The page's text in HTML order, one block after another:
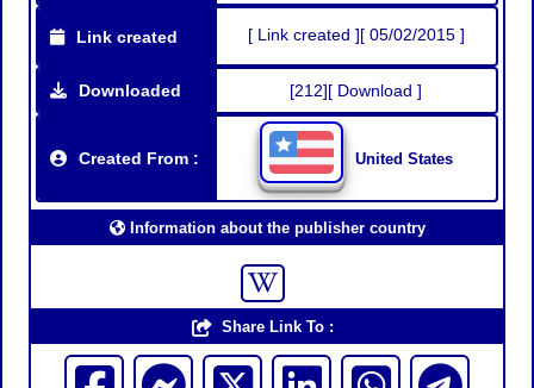
Link created [ Link created ][ 05/02/2015 ]
Downloaded [212][ Download ]
Created From : United States
Information about the publisher country
Share Link To :